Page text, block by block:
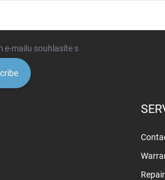
e-mailu souhlasíte s